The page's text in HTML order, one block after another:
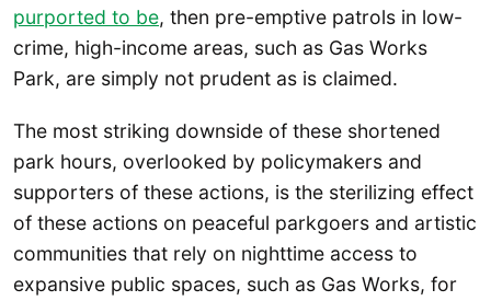
purported to be, then pre-emptive patrols in low-
crime, high-income areas, such as Gas Works
Park, are simply not prudent as is claimed.
The most striking downside of these shortened
park hours, overlooked by policymakers and
supporters of these actions, is the sterilizing effect
of these actions on peaceful parkgoers and artistic
communities that rely on nighttime access to
expansive public spaces, such as Gas Works, for